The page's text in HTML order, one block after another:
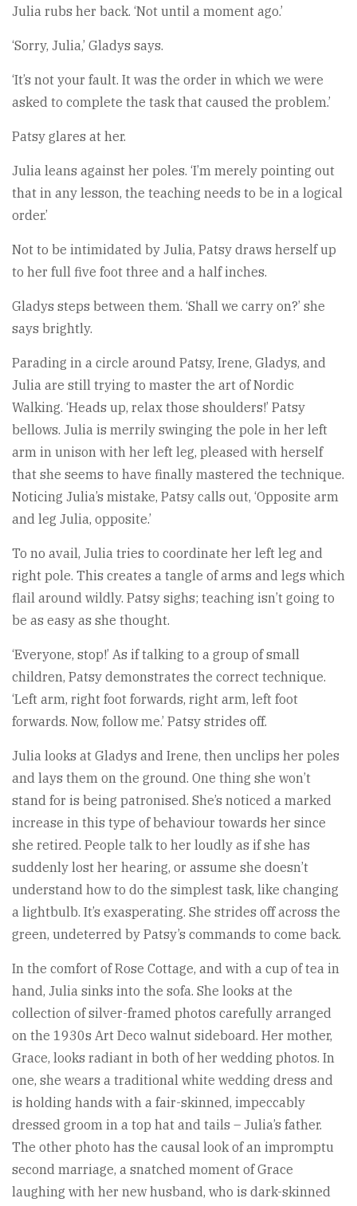
Julia rubs her back. ‘Not until a moment ago.’
‘Sorry, Julia,’ Gladys says.
‘It’s not your fault. It was the order in which we were
asked to complete the task that caused the problem.’
Patsy glares at her.
Julia leans against her poles. ‘I’m merely pointing out
that in any lesson, the teaching needs to be in a logical
order.’
Not to be intimidated by Julia, Patsy draws herself up
to her full five foot three and a half inches.
Gladys steps between them. ‘Shall we carry on?’ she
says brightly.
Parading in a circle around Patsy, Irene, Gladys, and
Julia are still trying to master the art of Nordic
Walking. ‘Heads up, relax those shoulders!’ Patsy
bellows. Julia is merrily swinging the pole in her left
arm in unison with her left leg, pleased with herself
that she seems to have finally mastered the technique.
Noticing Julia’s mistake, Patsy calls out, ‘Opposite arm
and leg Julia, opposite.’
To no avail, Julia tries to coordinate her left leg and
right pole. This creates a tangle of arms and legs which
flail around wildly. Patsy sighs; teaching isn’t going to
be as easy as she thought.
‘Everyone, stop!’ As if talking to a group of small
children, Patsy demonstrates the correct technique.
‘Left arm, right foot forwards, right arm, left foot
forwards. Now, follow me.’ Patsy strides off.
Julia looks at Gladys and Irene, then unclips her poles
and lays them on the ground. One thing she won’t
stand for is being patronised. She’s noticed a marked
increase in this type of behaviour towards her since
she retired. People talk to her loudly as if she has
suddenly lost her hearing, or assume she doesn’t
understand how to do the simplest task, like changing
a lightbulb. It’s exasperating. She strides off across the
green, undeterred by Patsy’s commands to come back.
In the comfort of Rose Cottage, and with a cup of tea in
hand, Julia sinks into the sofa. She looks at the
collection of silver-framed photos carefully arranged
on the 1930s Art Deco walnut sideboard. Her mother,
Grace, looks radiant in both of her wedding photos. In
one, she wears a traditional white wedding dress and
is holding hands with a fair-skinned, impeccably
dressed groom in a top hat and tails – Julia’s father.
The other photo has the causal look of an impromptu
second marriage, a snatched moment of Grace
laughing with her new husband, who is dark-skinned